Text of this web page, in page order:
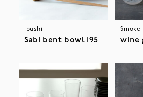
Ibushi
Sabi bent bowl 195
Smoke
wine